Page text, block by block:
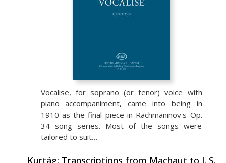
Vocalise, for soprano (or tenor) voice with
piano accompaniment, came into being in
1910 as the final piece in Rachmaninov's Op.
34 song series. Most of the songs were
tailored to suit…